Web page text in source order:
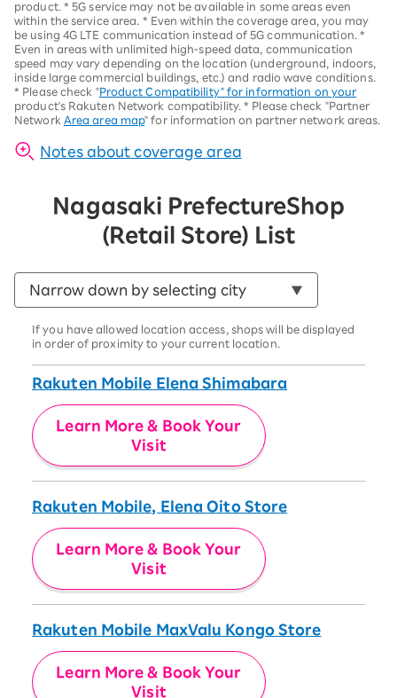
product. * 5G service may not be available in some areas even
within the service area. * Even within the coverage area, you may
be using 4G LTE communication instead of 5G communication. *
Even in areas with unlimited high-speed data, communication
speed may vary depending on the location (underground, indoors,
inside large commercial buildings, etc.) and radio wave conditions.
* Please check "Product Compatibility" for information on your
product's Rakuten Network compatibility.* Please check "Partner
Network Area area map" for information on partner network areas.
Notes about coverage area
Nagasaki PrefectureShop
(Retail Store) List
If you have allowed location access, shops will be displayed
in order of proximity to your current location.
Rakuten Mobile Elena Shimabara
Learn More & Book Your
Visit
Rakuten Mobile, Elena Oito Store
Learn More & Book Your
Visit
Rakuten Mobile MaxValu Kongo Store
Learn More & Book Your
Visit